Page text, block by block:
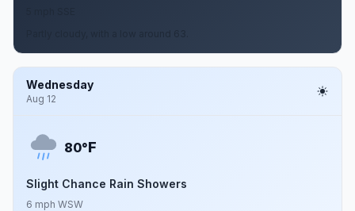
Wednesday
Aug 12
80°F
Slight Chance Rain Showers
6 mph WSW